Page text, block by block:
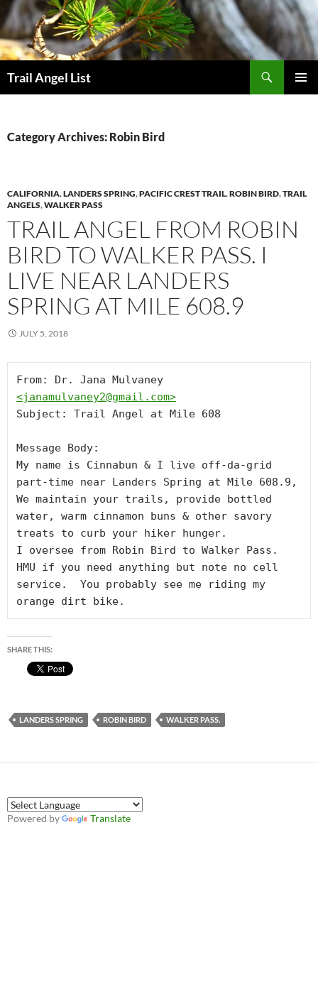
Skip
to
content
Trail Angel List
Category Archives: Robin Bird
CALIFORNIA,LANDERS SPRING,PACIFIC CREST TRAIL,ROBIN BIRD,TRAIL
ANGELS,WALKER PASS
TRAIL ANGEL FROM ROBIN
BIRD TO WALKER PASS. I
LIVE NEAR LANDERS
SPRING AT MILE 608.9
JULY 5, 2018
<janamulvaney2@gmail.com>
Subject: Trail Angel at Mile 608
Message Body:
My name is Cinnabun & I live off-da-grid
part-time near Landers Spring at Mile 608.9,
We maintain your trails, provide bottled
water, warm cinnamon buns & other savory
treats to curb your hiker hunger.
I oversee from Robin Bird to Walker Pass.
HMU if you need anything but note no cell
service.  You probably see me riding my
orange dirt bike.
SHARE THIS:
LANDERS SPRING ROBIN BIRD WALKER PASS.
Powered by Translate